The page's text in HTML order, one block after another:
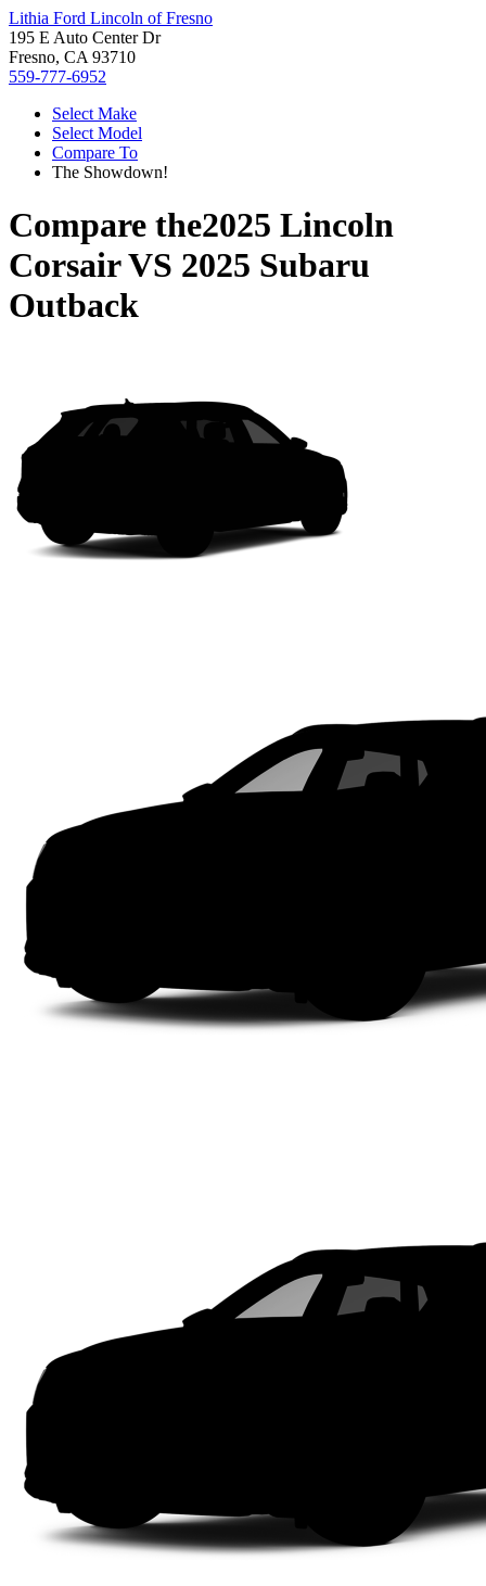
Lithia Ford Lincoln of Fresno
195 E Auto Center Dr
Fresno, CA 93710
559-777-6952
Select Make
Select Model
Compare To
The Showdown!
Compare the2025 Lincoln
CorsairVS 2025 Subaru
Outback